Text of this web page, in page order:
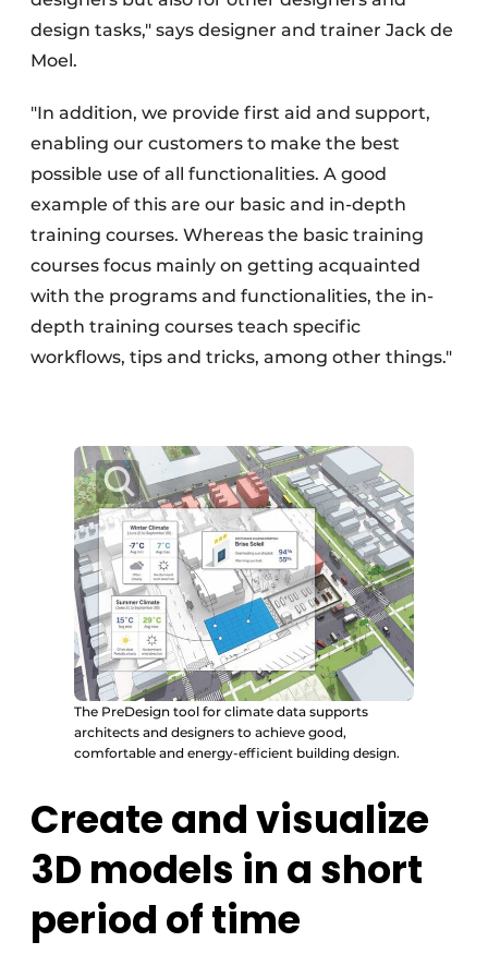
design tasks," says designer and trainer Jack de
Moel.
"In addition, we provide first aid and support,
enabling our customers to make the best
possible use of all functionalities. A good
example of this are our basic and in-depth
training courses. Whereas the basic training
courses focus mainly on getting acquainted
with the programs and functionalities, the in-
depth training courses teach specific
workflows, tips and tricks, among other things."
The PreDesign tool for climate data supports
architects and designers to achieve good,
comfortable and energy-efficient building design.
Create and visualize
3D models in a short
period of time